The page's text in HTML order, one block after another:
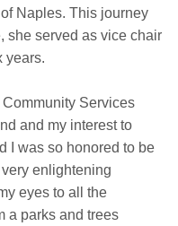
Naples. This journey
she served as vice chair
years.
Services
and my interest to
I was so honored to be
enlightening
eyes to all the
a parks and trees